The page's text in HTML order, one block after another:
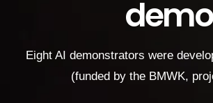
Eight AI demonstrators were
(funded by the BMWK,